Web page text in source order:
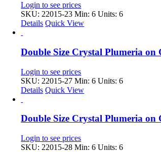
Login to see prices
SKU: 22015-23 Min: 6 Units: 6
Details Quick View
Double Size Crystal Plumeria
Login to see prices
SKU: 22015-27 Min: 6 Units: 6
Details Quick View
Double Size Crystal Plumeria
Login to see prices
SKU: 22015-28 Min: 6 Units: 6